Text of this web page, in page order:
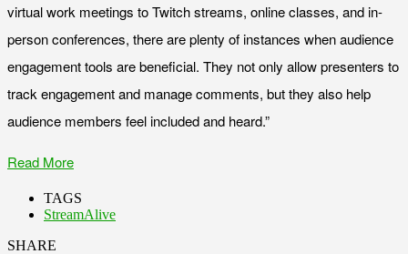
virtual work meetings to Twitch streams, online classes, and in-
person conferences, there are plenty of instances when audience
engagement tools are beneficial. They not only allow presenters to
track engagement and manage comments, but they also help
audience members feel included and heard.”
Read More
TAGS
StreamAlive
SHARE